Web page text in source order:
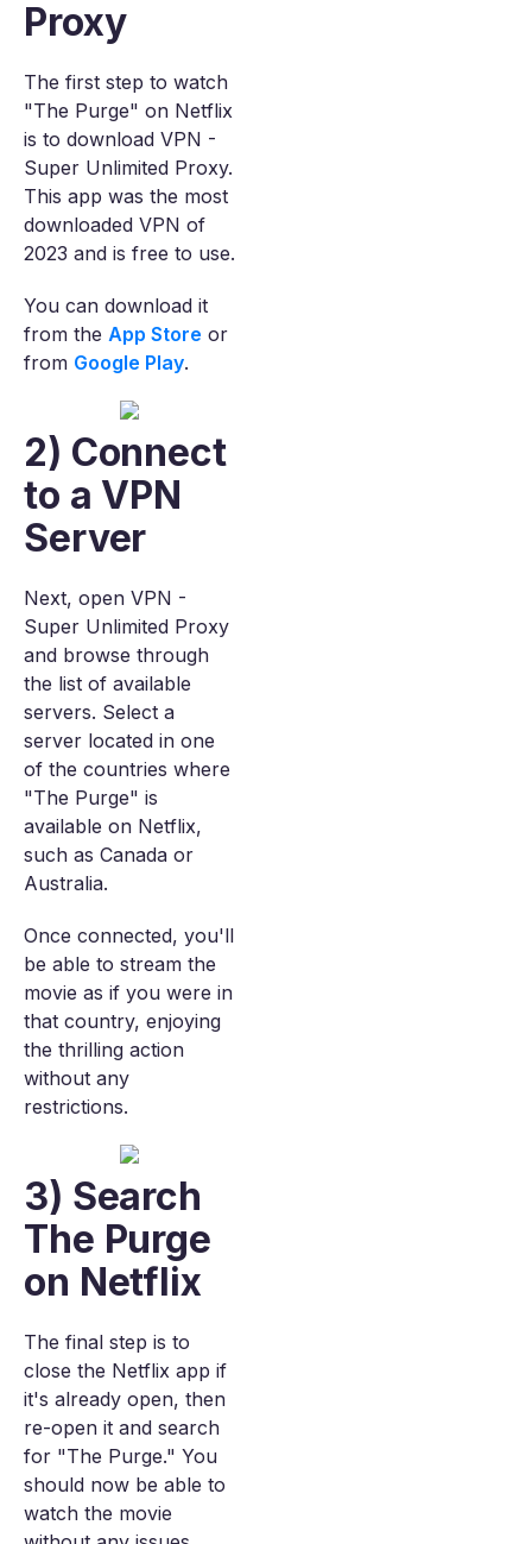
Proxy
The first step to watch
"The Purge" on Netflix
is to download VPN -
Super Unlimited Proxy.
This app was the most
downloaded VPN of
2023 and is free to use.
You can download it
from the App Store or
from Google Play.
2) Connect
to a VPN
Server
Next, open VPN -
Super Unlimited Proxy
and browse through
the list of available
servers. Select a
server located in one
of the countries where
"The Purge" is
available on Netflix,
such as Canada or
Australia.
Once connected, you'll
be able to stream the
movie as if you were in
that country, enjoying
the thrilling action
without any
restrictions.
3) Search
The Purge
on Netflix
The final step is to
close the Netflix app if
it's already open, then
re-open it and search
for "The Purge." You
should now be able to
watch the movie